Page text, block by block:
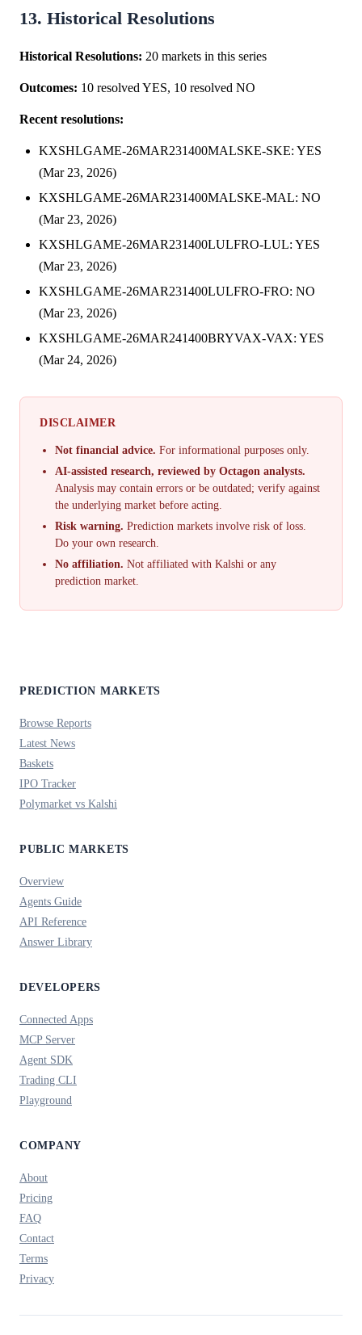
13. Historical Resolutions
Historical Resolutions: 20 markets in this series
Outcomes: 10 resolved YES, 10 resolved NO
Recent resolutions:
KXSHLGAME-26MAR231400MALSKE-SKE: YES
(Mar 23, 2026)
KXSHLGAME-26MAR231400MALSKE-MAL: NO
(Mar 23, 2026)
KXSHLGAME-26MAR231400LULFRO-LUL: YES
(Mar 23, 2026)
KXSHLGAME-26MAR231400LULFRO-FRO: NO
(Mar 23, 2026)
KXSHLGAME-26MAR241400BRYVAX-VAX: YES
(Mar 24, 2026)
DISCLAIMER
Not financial advice. For informational purposes only.
AI-assisted research, reviewed by Octagon analysts.
Analysis may contain errors or be outdated; verify against
the underlying market before acting.
Risk warning. Prediction markets involve risk of loss.
Do your own research.
No affiliation. Not affiliated with Kalshi or any
prediction market.
PREDICTION MARKETS
Browse Reports
Latest News
Baskets
IPO Tracker
Polymarket vs Kalshi
PUBLIC MARKETS
Overview
Agents Guide
API Reference
Answer Library
DEVELOPERS
Connected Apps
MCP Server
Agent SDK
Trading CLI
Playground
COMPANY
About
Pricing
FAQ
Contact
Terms
Privacy